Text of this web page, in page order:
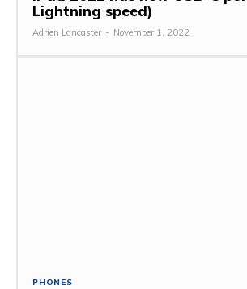
Lightning speed)
Adrien Lancaster - November 1, 2022
PHONES